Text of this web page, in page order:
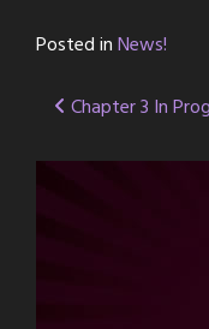
Posted inNews!
Post
Chapter 3 In